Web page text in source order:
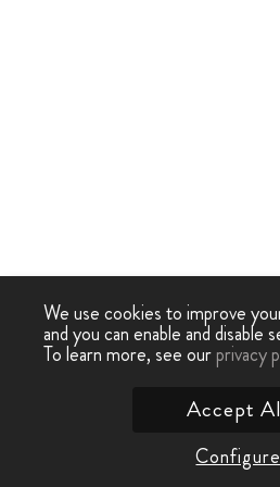
We use cookies to improve
and you can enable and disable
To learn more, see ourprivacy
Configure
Accept